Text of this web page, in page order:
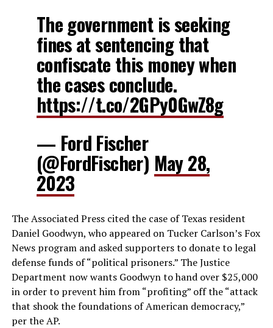
The government is seeking
fines at sentencing that
confiscate this money when
the cases conclude.
https://t.co/2GPy0GwZ8g
— Ford Fischer
(@FordFischer) May 28,
2023
The Associated Press cited the case of Texas resident
Daniel Goodwyn, who appeared on Tucker Carlson’s Fox
News program and asked supporters to donate to legal
defense funds of “political prisoners.” The Justice
Department now wants Goodwyn to hand over $25,000
in order to prevent him from “profiting” off the “attack
that shook the foundations of American democracy,”
per the AP.